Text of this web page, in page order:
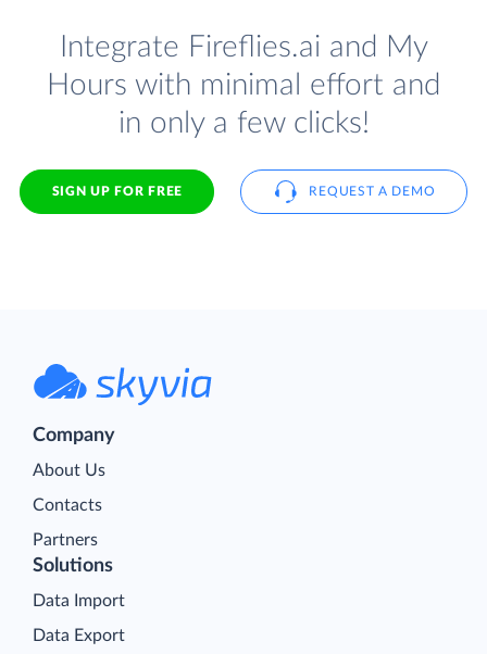
Integrate Fireflies.ai and My
Hours with minimal effort and
in only a few clicks!
SIGN UP FOR FREE REQUEST A DEMO
Company
About Us
Contacts
Partners
Solutions
Data Import
Data Export